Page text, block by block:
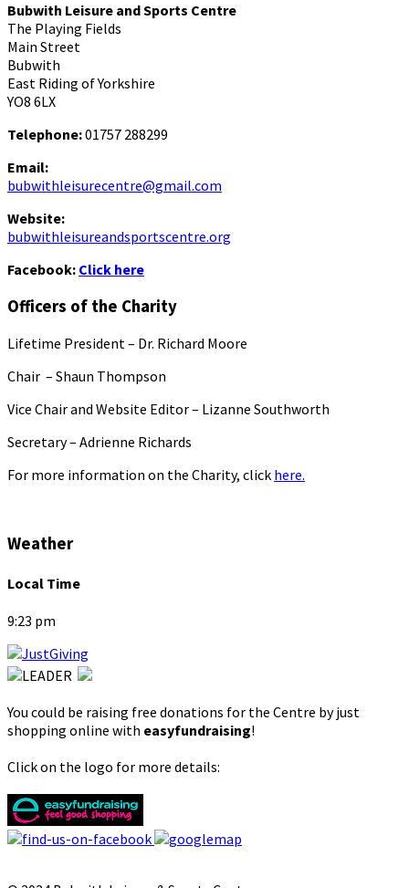
Bubwith Leisure and Sports Centre
The Playing Fields
Main Street
Bubwith
East Riding of Yorkshire
YO8 6LX
Telephone:01757 288299
Email:
bubwithleisurecentre@gmail.com
Website:
bubwithleisureandsportscentre.org
Facebook: Click here
Officers of the Charity
Lifetime President – Dr. Richard Moore
Chair – Shaun Thompson
Vice Chair and Website Editor – Lizanne Southworth
Secretary – Adrienne Richards
For more information on the Charity, click here.
Weather
Local Time
9:23 pm
You could be raising free donations for the Centre by just
shopping online with easyfundraising!
Click on the logo for more details: